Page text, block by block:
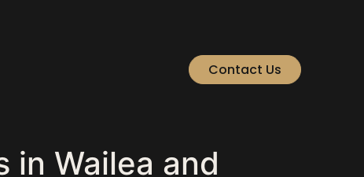
Contact Us
in Wailea and